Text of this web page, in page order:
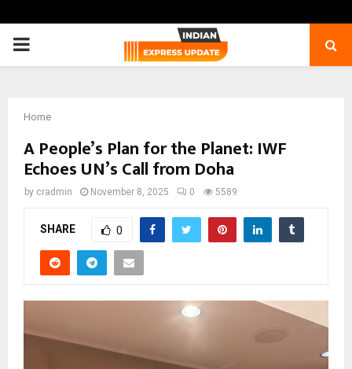
PRIMARY
Home
A People’s Plan for the Planet: IWF
Echoes UN’s Call from Doha
by cradmin November 8, 2025 0 5589
SHARE 0